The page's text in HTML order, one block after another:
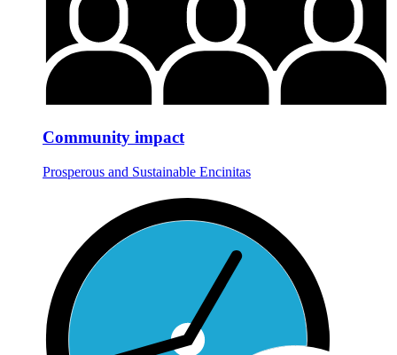
Community impact
Prosperous and Sustainable Encinitas